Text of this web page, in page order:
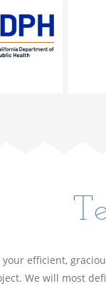
efficient,
We will most